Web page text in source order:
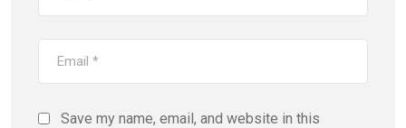
Save my name, email, and website in this